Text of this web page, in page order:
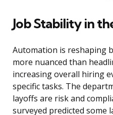
Job Stability in
Automation is reshaping
more nuanced than
increasing overall hiring
specific tasks. The
layoffs are risk and
surveyed predicted some